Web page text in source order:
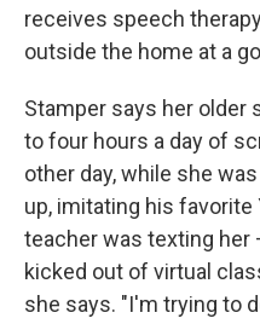
receives speech
outside the home at a
Stamper says her older
to four hours a day of
other day, while she
up, imitating his favorite
teacher was texting her
kicked out of virtual
she says. "I'm trying to